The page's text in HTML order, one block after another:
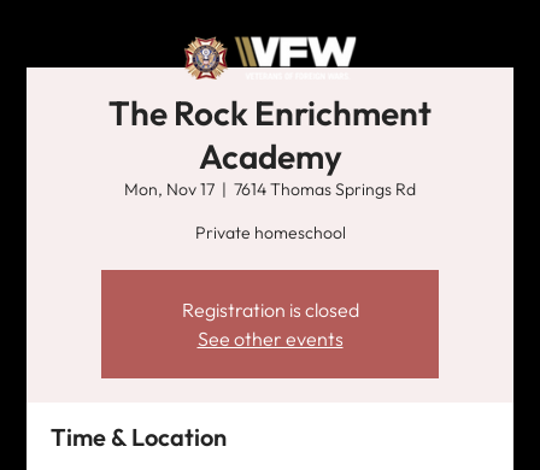
The Rock Enrichment
Academy
Mon, Nov 17
  |
7614 Thomas Springs Rd
Private homeschool
Registration is closed
See other events
Time & Location